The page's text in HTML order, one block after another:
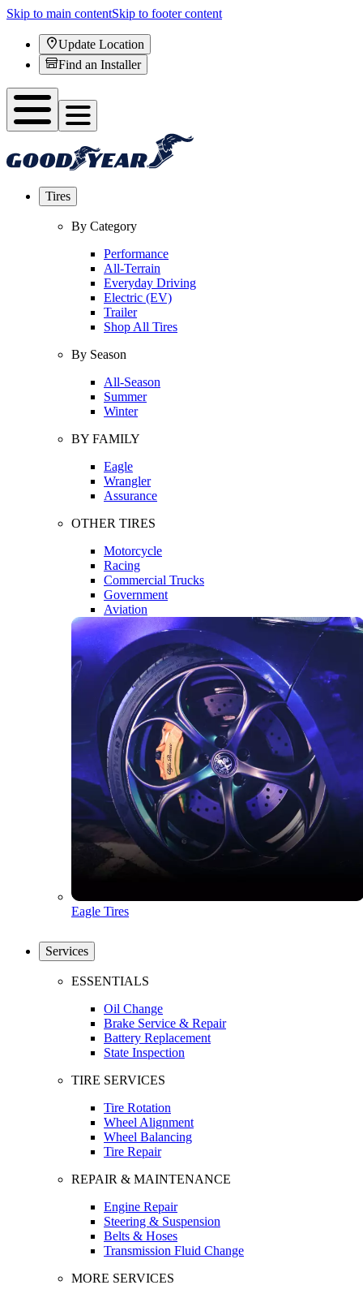
Skip to main contentSkip to footer content
Update Location
Find an Installer
Tires
By Category
Performance
All-Terrain
Everyday Driving
Electric (EV)
Trailer
Shop All Tires
By Season
All-Season
Summer
Winter
BY FAMILY
Eagle
Wrangler
Assurance
OTHER TIRES
Motorcycle
Racing
Commercial Trucks
Government
Aviation
Eagle Tires
Services
ESSENTIALS
Oil Change
Brake Service & Repair
Battery Replacement
State Inspection
TIRE SERVICES
Tire Rotation
Wheel Alignment
Wheel Balancing
Tire Repair
REPAIR & MAINTENANCE
Engine Repair
Steering & Suspension
Belts & Hoses
Transmission Fluid Change
MORE SERVICES